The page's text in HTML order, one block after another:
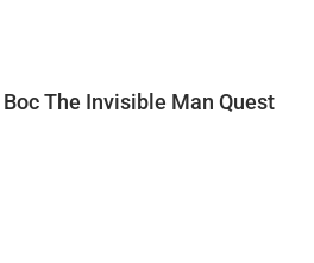
The Invisible Man Quest